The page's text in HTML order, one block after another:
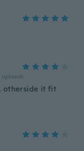
uploads
otherside it fit